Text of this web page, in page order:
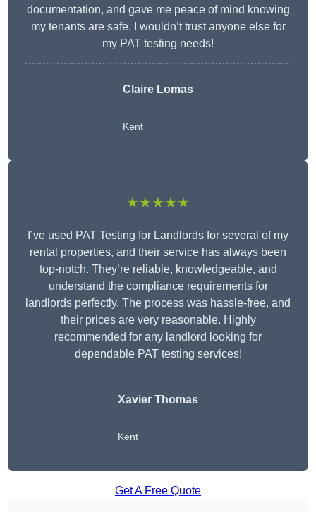
documentation, and gave me peace of mind knowing
my tenants are safe. I wouldn’t trust anyone else for
my PAT testing needs!
Claire Lomas
Kent
★★★★★
I’ve used PAT Testing for Landlords for several of my
rental properties, and their service has always been
top-notch. They’re reliable, knowledgeable, and
understand the compliance requirements for
landlords perfectly. The process was hassle-free, and
their prices are very reasonable. Highly
recommended for any landlord looking for
dependable PAT testing services!
Xavier Thomas
Kent
Get A Free Quote